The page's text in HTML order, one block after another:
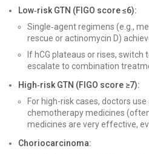
Low‑risk GTN (FIGO score ≤6):
Single‑agent regimens (e.g.,
rescue or actinomycin D)
If hCG plateaus or rises,
escalate to combination
High‑risk GTN (FIGO score ≥7):
For high-risk cases, doctors
chemotherapy medicines
medicines are very effective,
Choriocarcinoma: